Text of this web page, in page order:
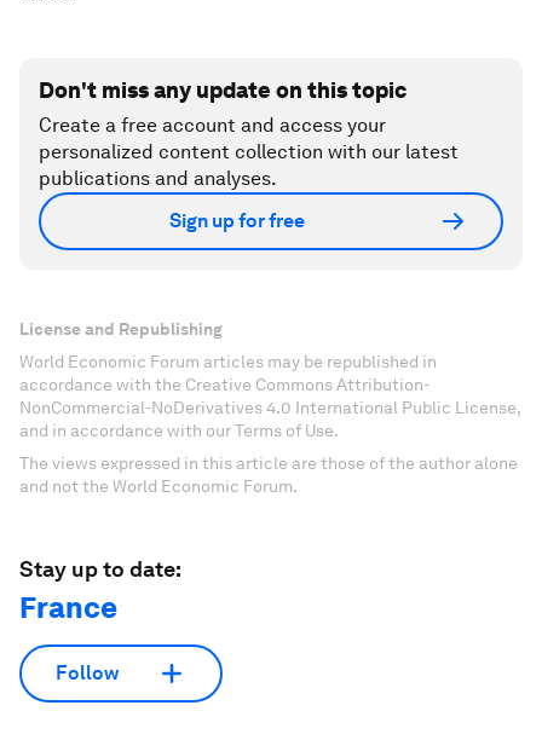
Don't miss any update on this topic
Create a free account and access your
personalized content collection with our latest
publications and analyses.
Sign up for free
License and Republishing
World Economic Forum articles may be republished in
accordance with the Creative Commons Attribution-
NonCommercial-NoDerivatives 4.0 International Public License,
and in accordance with our Terms of Use.
The views expressed in this article are those of the author alone
and not the World Economic Forum.
Stay up to date:
France
Follow